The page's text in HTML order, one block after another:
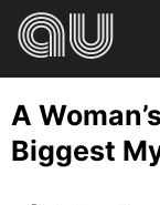
HUMOR
A
Biggest